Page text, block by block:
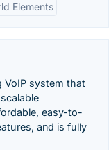
Elements
VoIP system that
easy-to-
and is fully